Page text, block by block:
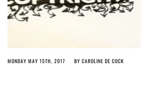
MONDAY MAY 15TH, 2017 BY CAROLINE DE COCK